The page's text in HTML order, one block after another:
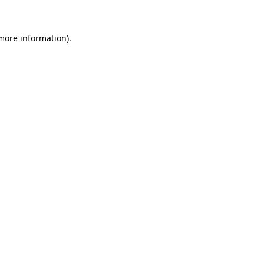
information).